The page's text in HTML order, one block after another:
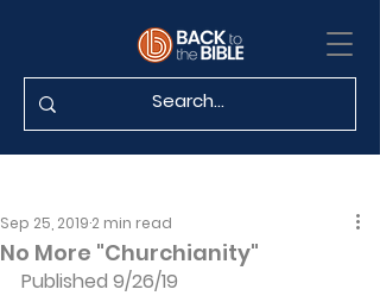
No More "Churchianity"
Sep 25, 2019 2 min read
Published 9/26/19